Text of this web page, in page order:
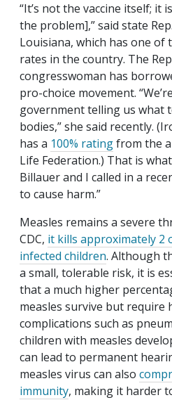
“It’s not the vaccine itself; it
the problem],” said state Rep.
Louisiana, which has one of
rates in the country. The
congresswoman has
pro-choice movement.
government telling us what
bodies,” she said recently.
has a 100% ratingfrom the
Life Federation.) That is
Billauer and I called in a
to cause harm.”
Measles remains a severe
CDC, it kills approximately 2
infected children. Although
a small, tolerable risk, it is
that a much higher
measles survive but require
complications such as
children with measles
can lead to permanent
measles virus can also
immunity, making it harder